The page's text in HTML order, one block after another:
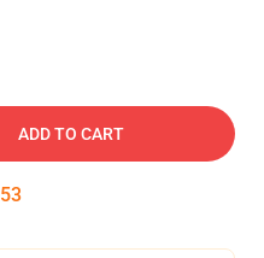
ADD TO CART
52